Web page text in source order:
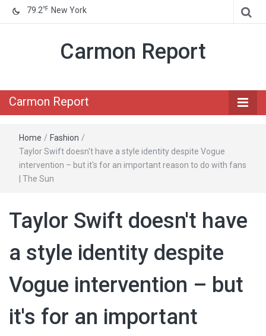
79.2℉ New York
Carmon Report
Carmon Report
Home / Fashion /
Taylor Swift doesn't have a style identity despite Vogue
intervention – but it's for an important reason to do with fans
| The Sun
Taylor Swift doesn't have
a style identity despite
Vogue intervention – but
it's for an important